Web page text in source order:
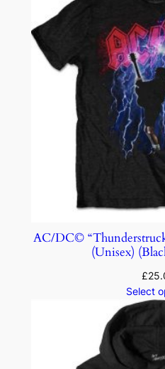
AC/DC©
(Unisex)
£
Select